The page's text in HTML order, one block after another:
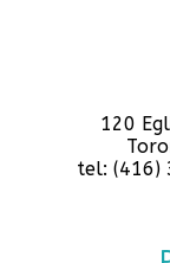
120
tel: (416)